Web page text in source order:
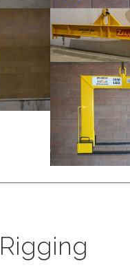
Rigging